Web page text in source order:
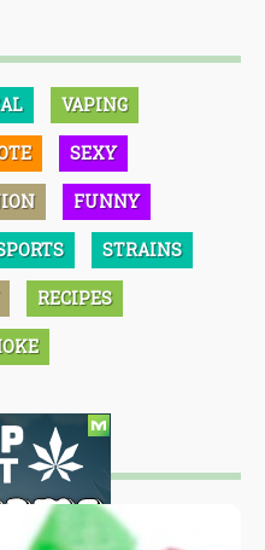
VAPING
SEXY
FUNNY
STRAINS
RECIPES